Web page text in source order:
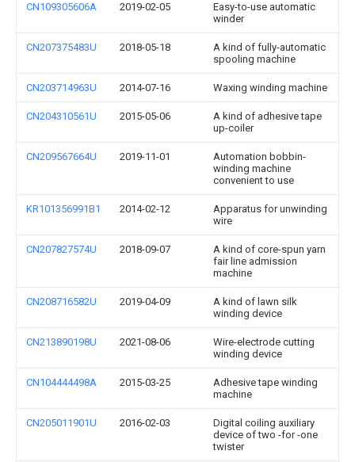
CN109305606A 2019-02-05
Easy-to-use automatic
winder
CN207375483U 2018-05-18
A kind of fully-automatic
spooling machine
CN203714963U 2014-07-16 Waxing winding machine
CN204310561U 2015-05-06
A kind of adhesive tape
up-coiler
CN209567664U 2019-11-01
Automation bobbin-
winding machine
convenient to use
KR101356991B1 2014-02-12
Apparatus for unwinding
wire
CN207827574U 2018-09-07
A kind of core-spun yarn
fair line admission
machine
CN208716582U 2019-04-09
A kind of lawn silk
winding device
CN213890198U 2021-08-06
Wire-electrode cutting
winding device
CN104444498A 2015-03-25
Adhesive tape winding
machine
CN205011901U 2016-02-03
Digital coiling auxiliary
device of two -for -one
twister